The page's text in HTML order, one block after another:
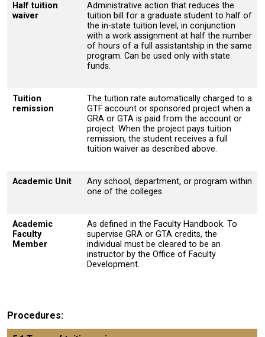
Half tuition
waiver
Administrative action that reduces the
tuition bill for a graduate student to half of
the in-state tuition level, in conjunction
with a work assignment at half the number
of hours of a full assistantship in the same
program. Can be used only with state
funds.
Tuition
remission
The tuition rate automatically charged to a
GTF account or sponsored project when a
GRA or GTA is paid from the account or
project. When the project pays tuition
remission, the student receives a full
tuition waiver as described above.
Academic Unit
Any school, department, or program within
one of the colleges.
Academic
Faculty
Member
As defined in the Faculty Handbook. To
supervise GRA or GTA credits, the
individual must be cleared to be an
instructor by the Office of Faculty
Development.
Procedures